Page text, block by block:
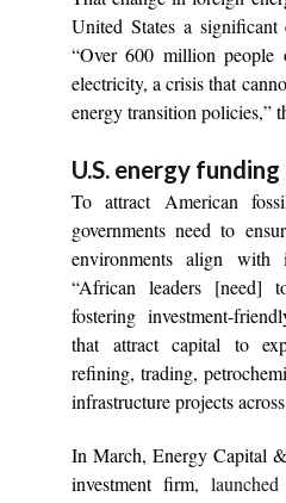
United States a
“Over 600 million
electricity, a crisis that
energy transition policies,”
U.S. energy funding
To attract American
governments need to
environments align with
“African leaders [need]
fostering investment-
that attract capital to
refining, trading,
infrastructure projects
In March, Energy Capital
investment firm, launched